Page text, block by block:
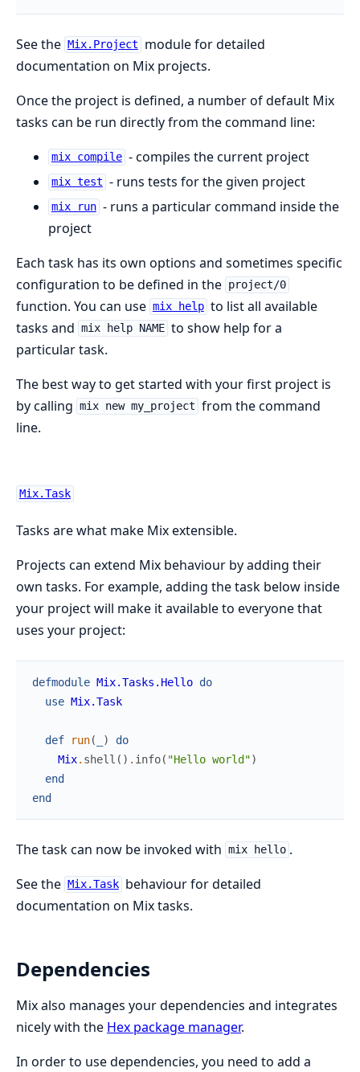
See the Mix.Project
module for detailed
documentation on Mix projects.
Once the project is defined, a number of default Mix
tasks can be run directly from the command line:
mix compile - compiles the current project
mix test - runs tests for the given project
mix run - runs a particular command inside the
project
Each task has its own options and sometimes specific
configuration to be defined in the project/0
function. You can use mix help to list all available
tasks and mix help NAME to show help for a
particular task.
The best way to get started with your first project is
by calling mix new my_project from the command
line.
Mix.Task
Tasks are what make Mix extensible.
Projects can extend Mix behaviour by adding their
own tasks. For example, adding the task below inside
your project will make it available to everyone that
uses your project:
defmodule Mix.Tasks.Hello do
use Mix.Task
def run( )
do
Mix. shell ( ) . info( "Hello world")
end
end
The task can now be invoked with mix hello .
See the Mix.Task behaviour for detailed
documentation on Mix tasks.
Dependencies
Mix also manages your dependencies and integrates
nicely with the Hex package manager.
In order to use dependencies, you need to add a